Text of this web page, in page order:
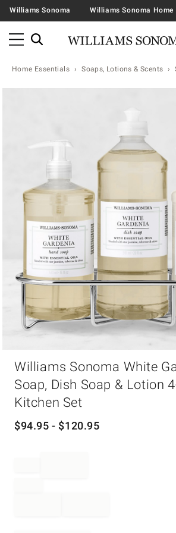
Williams Sonoma Williams Sonoma Home
Home Essentials Soaps, Lotions & Scents
Williams Sonoma White
Soap, Dish Soap & Lotion
Kitchen Set
$94.95 - $120.95